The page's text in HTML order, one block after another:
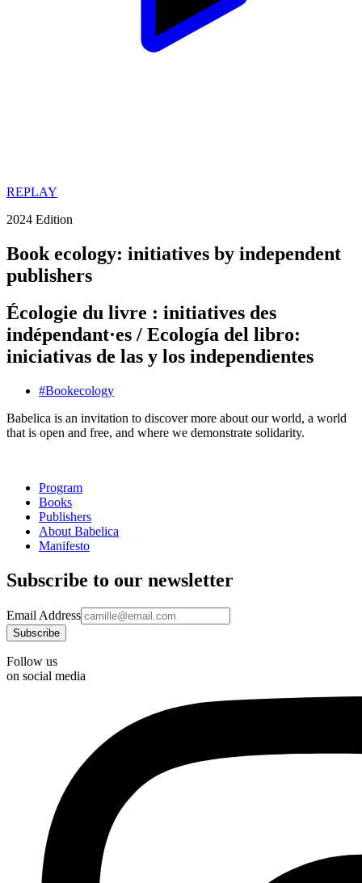
REPLAY
2024 Edition
Book ecology: initiatives by independent
publishers
Écologie du livre : initiatives des
indépendant·es / Ecología del libro:
iniciativas de las y los independientes
#Bookecology
Babelica is an invitation to discover more about our world, a world
that is open and free, and where we demonstrate solidarity.
Program
Books
Publishers
About Babelica
Manifesto
Subscribe to our newsletter
Email Address
Follow us
on social media